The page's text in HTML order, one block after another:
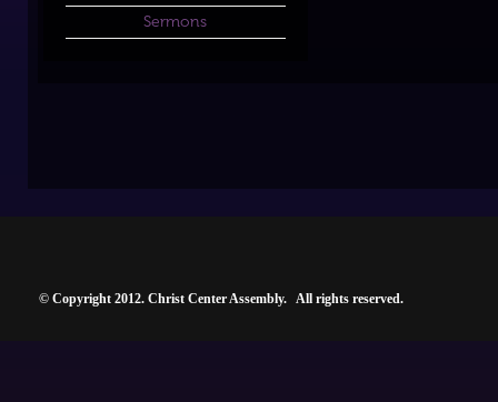
Sermons
© Copyright 2012. Christ Center Assembly. All rights reserved.